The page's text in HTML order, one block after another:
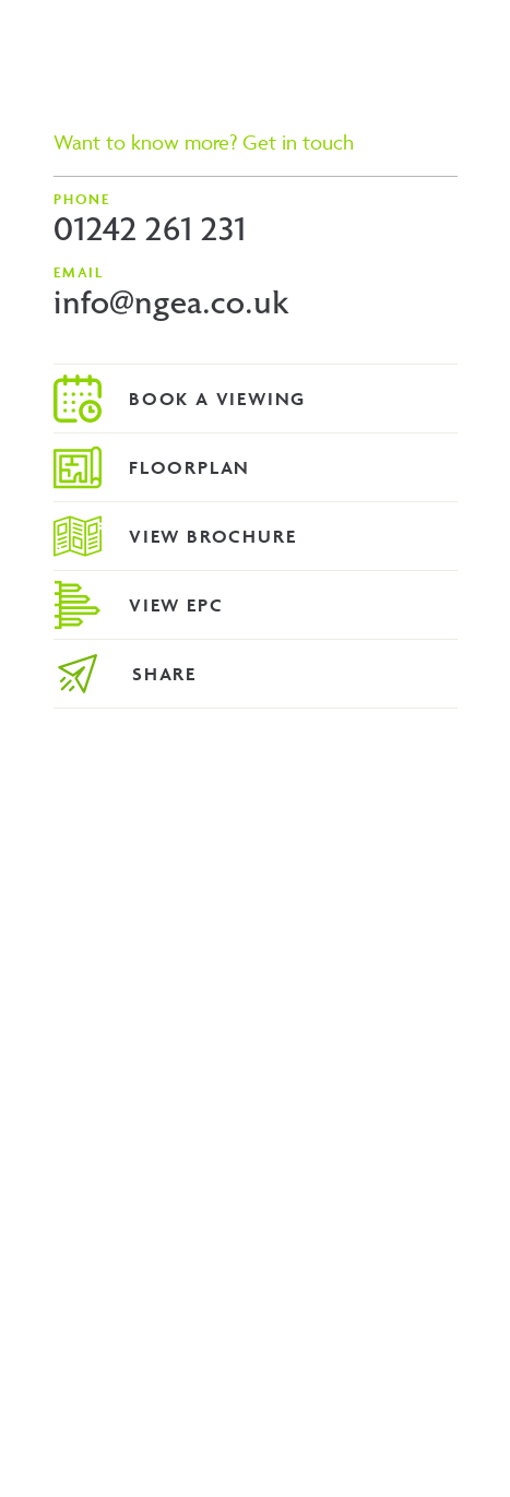
Want to know more? Get in touch
PHONE
01242 261 231
EMAIL
info@ngea.co.uk
FLOORPLAN
VIEW BROCHURE
VIEW EPC
SHARE